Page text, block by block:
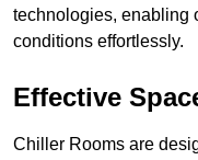
technologies, enabling
conditions effortlessly.
Effective
Chiller Rooms are